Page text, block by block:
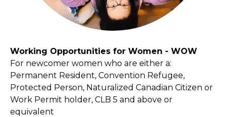
Working Opportunities for Women - WOW
For newcomer women who are either a:
Permanent Resident, Convention Refugee,
Protected Person, Naturalized Canadian Citizen or
Work Permit holder, CLB 5 and above or
equivalent